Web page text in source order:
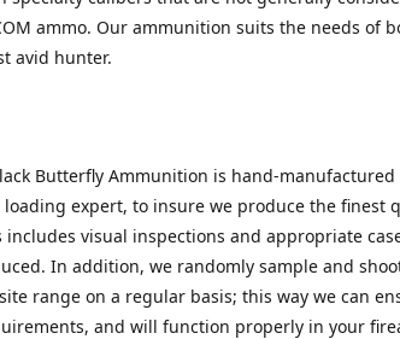
ammo. Our ammunition suits the needs of
avid hunter.
Butterfly Ammunition is hand-manufactured
expert, to insure we produce the finest
visual inspections and appropriate
In addition, we randomly sample and
range on a regular basis; this way we can
and will function properly in your